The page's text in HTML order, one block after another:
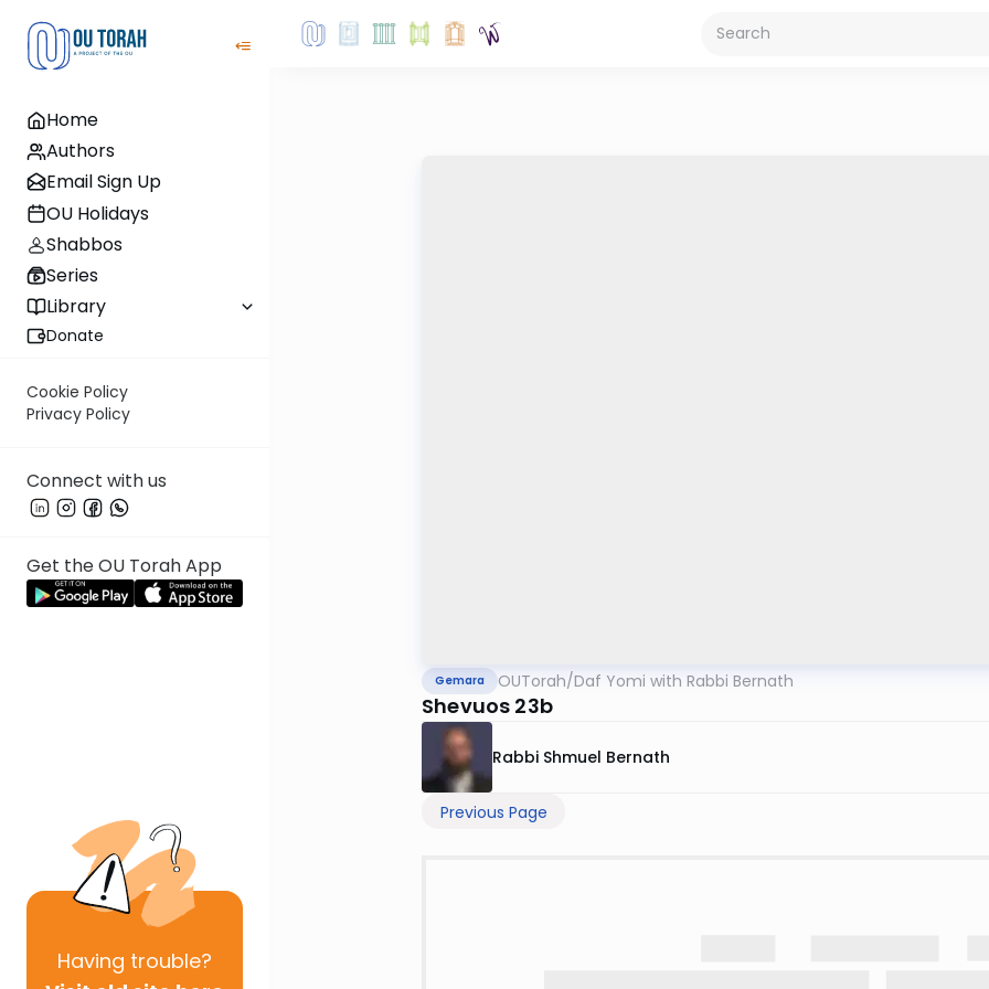
Home
Authors
Email Sign Up
OU Holidays
Shabbos
Series
Library
Donate
Cookie Policy
Privacy Policy
Connect with us
Get the OU Torah App
Having trouble?
Gemara OUTorah/Daf Yomi with Rabbi Bernath
Shevuos 23b
Rabbi Shmuel Bernath
Previous Page